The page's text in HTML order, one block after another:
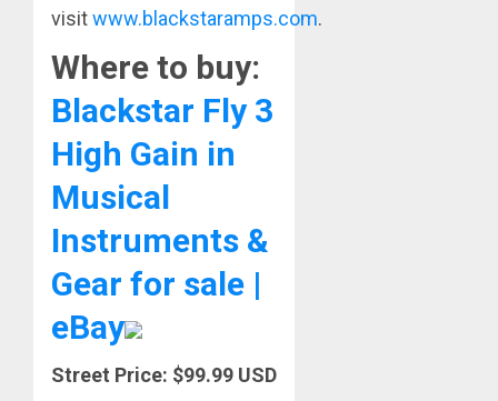
visitwww.blackstaramps.com.
Where to buy:
Blackstar Fly 3
High Gain in
Musical
Instruments &
Gear for sale |
eBay
Street Price: $99.99 USD